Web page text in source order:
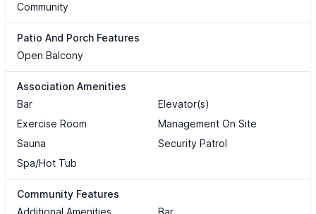
Community
Patio And Porch Features
Open Balcony
Association Amenities
Bar
Elevator(s)
Exercise Room
Management On Site
Sauna
Security Patrol
Spa/Hot Tub
Community Features